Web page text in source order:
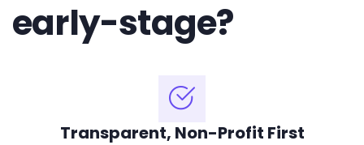
early-stage?
Transparent, Non-Profit First